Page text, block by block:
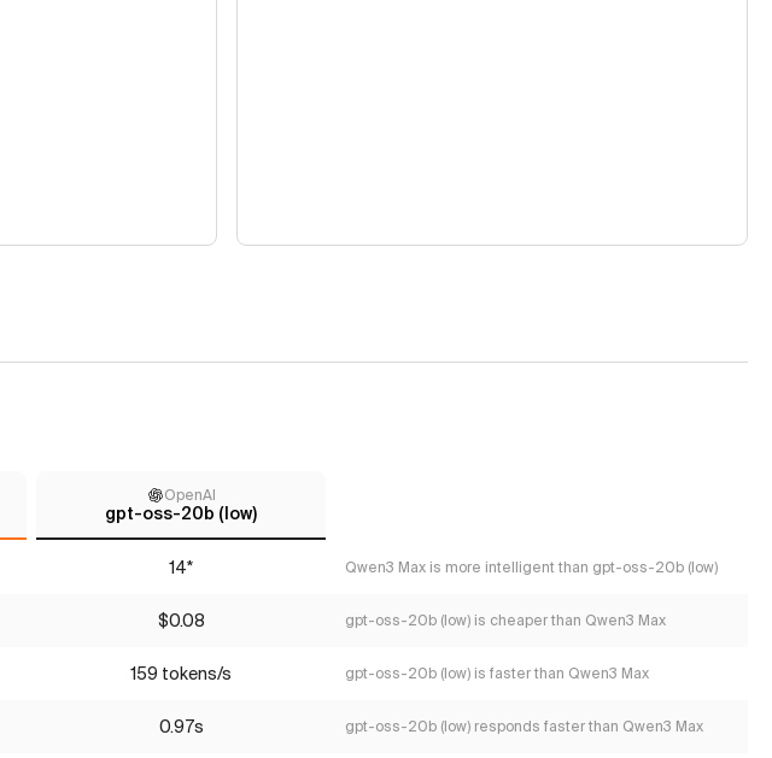
OpenAI
gpt-oss-20b (low)
14* Qwen3 Max is more intelligent than gpt-oss-20b (low)
$0.08 gpt-oss-20b (low) is cheaper than Qwen3 Max
159 tokens/s gpt-oss-20b (low) is faster than Qwen3 Max
0.97s gpt-oss-20b (low) responds faster than Qwen3 Max